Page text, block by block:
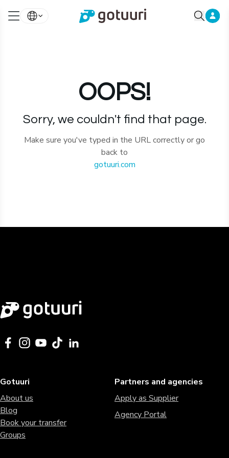
OOPS!
Sorry, we couldn't find that page.
Make sure you've typed in the URL correctly or go
back to
gotuuri.com
Gotuuri
About us
Blog
Book your transfer
Groups
Partners and agencies
Apply as Supplier
Agency Portal